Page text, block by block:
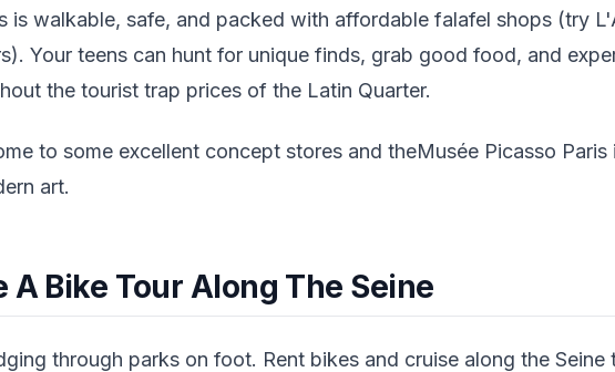
is walkable, safe, and packed with affordable falafel shops (try
Your teens can hunt for unique finds, grab good food, and
the tourist trap prices of the Latin Quarter.
to some excellent concept stores and theMusée Picasso
art.
A Bike Tour Along The Seine
through parks on foot. Rent bikes and cruise along the Seine